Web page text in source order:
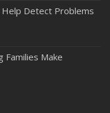
Insurance Needs
Detect Problems
Families Make